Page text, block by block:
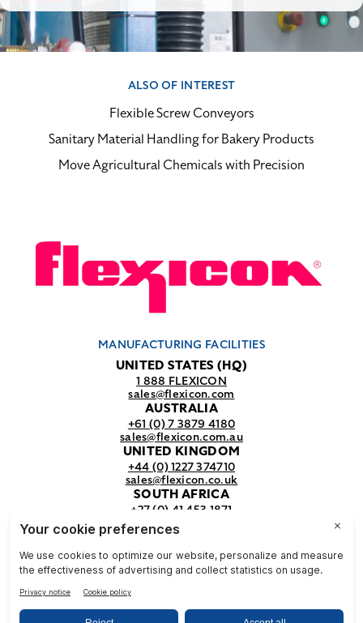
ALSO OF INTEREST
Flexible Screw Conveyors
Sanitary Material Handling for Bakery Products
Move Agricultural Chemicals with Precision
MANUFACTURING FACILITIES
UNITED STATES (HQ)
1 888 FLEXICON
sales@flexicon.com
AUSTRALIA
+61 (0) 7 3879 4180
sales@flexicon.com.au
UNITED KINGDOM
+44 (0) 1227 374710
sales@flexicon.co.uk
SOUTH AFRICA
+27 (0) 41 453 1871
sales@flexicon.co.za
For a full listing of our sales offices
visit ourcontact page.